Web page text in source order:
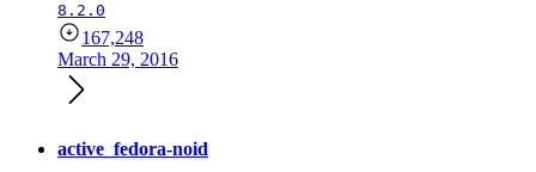
8.2.0
167,248
March 29, 2016
active_fedora-noid